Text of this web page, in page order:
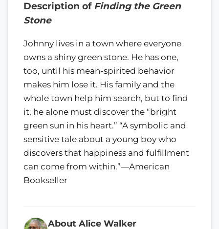
Description of Finding the Green
Stone
Johnny lives in a town where everyone
owns a shiny green stone. He has one,
too, until his mean-spirited behavior
makes him lose it. His family and the
whole town help him search, but to find
it, he alone must discover the “bright
green sun in his heart.” “A symbolic and
sensitive tale about a young boy who
discovers that happiness and fulfillment
can come from within.”—American
Bookseller
About Alice Walker